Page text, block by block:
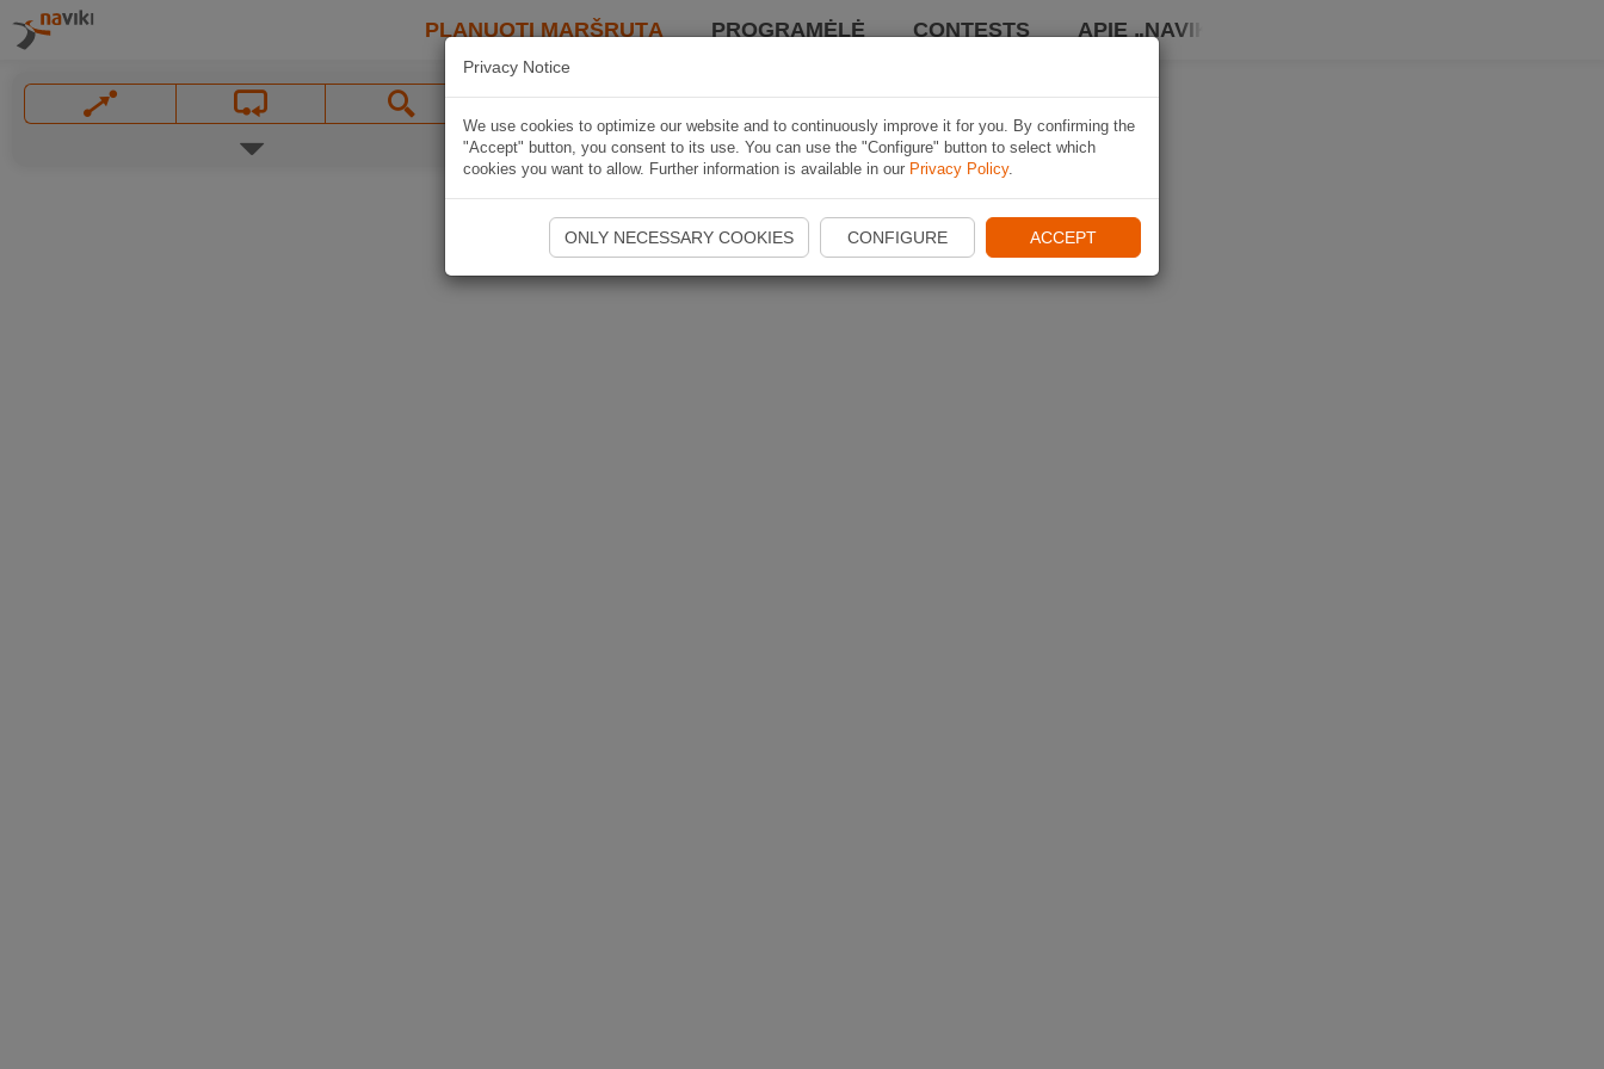
PLANUOTI MARŠRUTĄ PROGRAMĖLĖ CONTESTS APIE „NAVIKI“
Privacy Notice
We use cookies to optimize our website and to continuously improve it for you. By confirming the
"Accept" button, you consent to its use. You can use the "Configure" button to select which
cookies you want to allow. Further information is available in our Privacy Policy.
ONLY NECESSARY COOKIES CONFIGURE ACCEPT